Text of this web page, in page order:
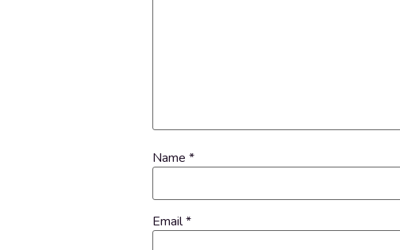
Name *
Email*